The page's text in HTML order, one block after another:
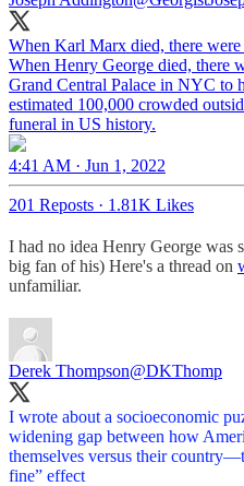
When Karl Marx died, there
When Henry George died, there
Grand Central Palace in NYC to
estimated 100,000 crowded
funeral in US history.
4:41 AM · Jun 1, 2022
201 Reposts · 1.81K Likes
I had no idea Henry George was
big fan of his) Here's a thread on
unfamiliar.
Derek Thompson@DKThomp
I wrote about a socioeconomic
widening gap between how
themselves versus their
fine” effect